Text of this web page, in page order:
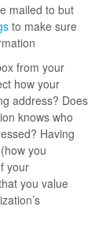
mailed to but
to make sure
from your
how your
address? Does
knows who
Having
(how you
your
you value